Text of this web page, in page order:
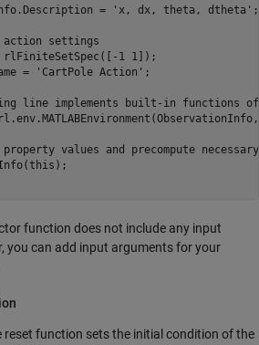
=
'x, dx, theta, dtheta' ;
action settings
1 1]);
=
'CartPole Action' ;
line implements built-in functions of
values and precompute
function does not include any input
you can add input arguments for your
reset function sets the initial condition of the